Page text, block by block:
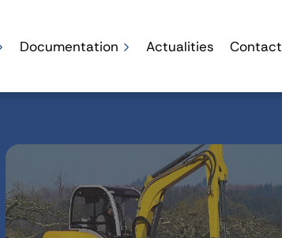
Documentation Actualities Contact